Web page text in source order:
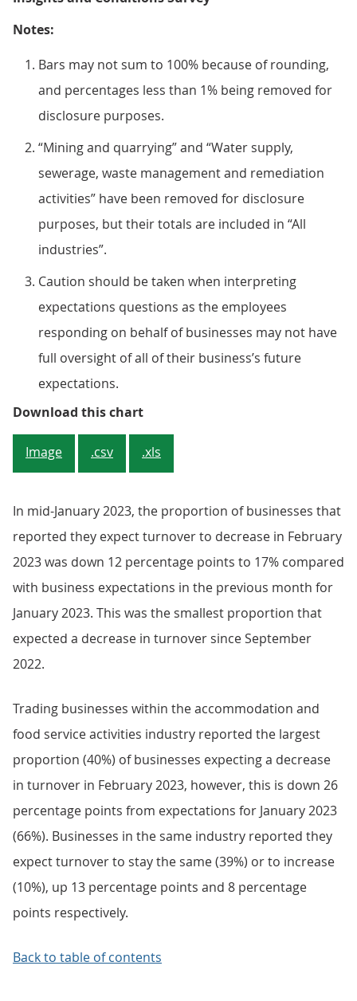
Notes:
Bars may not sum to 100% because of rounding,
and percentages less than 1% being removed for
disclosure purposes.
“Mining and quarrying” and “Water supply,
sewerage, waste management and remediation
activities” have been removed for disclosure
purposes, but their totals are included in “All
industries”.
Caution should be taken when interpreting
expectations questions as the employees
responding on behalf of businesses may not have
full oversight of all of their business’s future
expectations.
Download this chartFigure 3: Around one in six
Image .csv .xls
In mid-January 2023, the proportion of businesses that
reported they expect turnover to decrease in February
2023 was down 12 percentage points to 17% compared
with business expectations in the previous month for
January 2023. This was the smallest proportion that
expected a decrease in turnover since September
2022.
Trading businesses within the accommodation and
food service activities industry reported the largest
proportion (40%) of businesses expecting a decrease
in turnover in February 2023, however, this is down 26
percentage points from expectations for January 2023
(66%). Businesses in the same industry reported they
expect turnover to stay the same (39%) or to increase
(10%), up 13 percentage points and 8 percentage
points respectively.
Back to table of contents